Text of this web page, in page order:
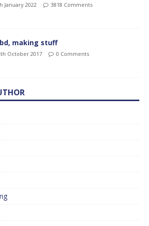
January 2022 3818 Comments
making stuff
October 2017 0 Comments